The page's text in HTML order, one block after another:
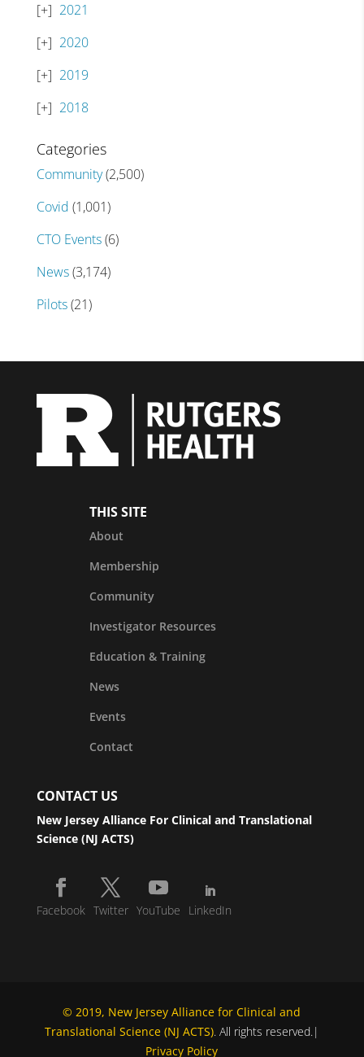
2021
2020
2019
2018
Categories
Community(2,500)
Covid (1,001)
CTO Events(6)
News(3,174)
Pilots(21)
THIS SITE
About
Membership
Community
Investigator Resources
Education & Training
News
Events
Contact
CONTACT US
New Jersey Alliance For Clinical and Translational
Science (NJ ACTS)
Facebook Twitter YouTube LinkedIn
© 2019, New Jersey Alliance for Clinical and
Translational Science (NJ ACTS). All rights reserved.|
Privacy Policy